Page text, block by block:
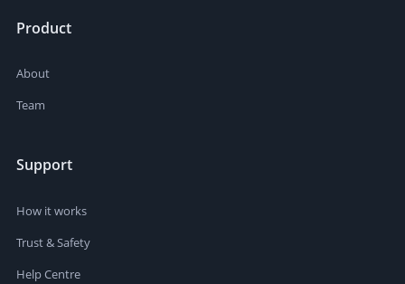
Product
About
Team
Support
How it works
Trust & Safety
Help Centre